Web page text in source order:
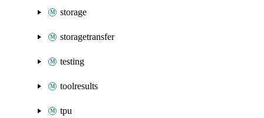
storage
storagetransfer
testing
toolresults
tpu